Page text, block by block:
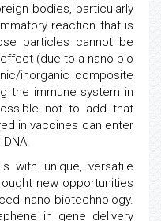
bodies, particularly
reaction that is
particles cannot be
(due to a nano bio
inorganic composite
the immune system in
not to add that
in vaccines can enter
with unique, versatile
new opportunities
nano biotechnology.
in gene delivery